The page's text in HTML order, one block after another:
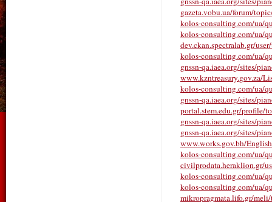
gazeta.vobu.ua/forum/
kolos-consulting.com/ua/
kolos-consulting.com/ua/
dev.ckan.spectralab.gr/
kolos-consulting.com/ua/
gnssn-qa.iaea.org/sites/
www.kzntreasury.gov.za/
kolos-consulting.com/ua/
gnssn-qa.iaea.org/sites/
portal.stem.edu.gr/profile/
gnssn-qa.iaea.org/sites/
gnssn-qa.iaea.org/sites/
www.works.gov.bh/
kolos-consulting.com/ua/
civilprodata.heraklion.gr/
kolos-consulting.com/ua/
kolos-consulting.com/ua/
mikropragmata.lifo.gr/